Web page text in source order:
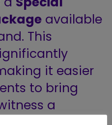
available
This
it easier
to bring
a